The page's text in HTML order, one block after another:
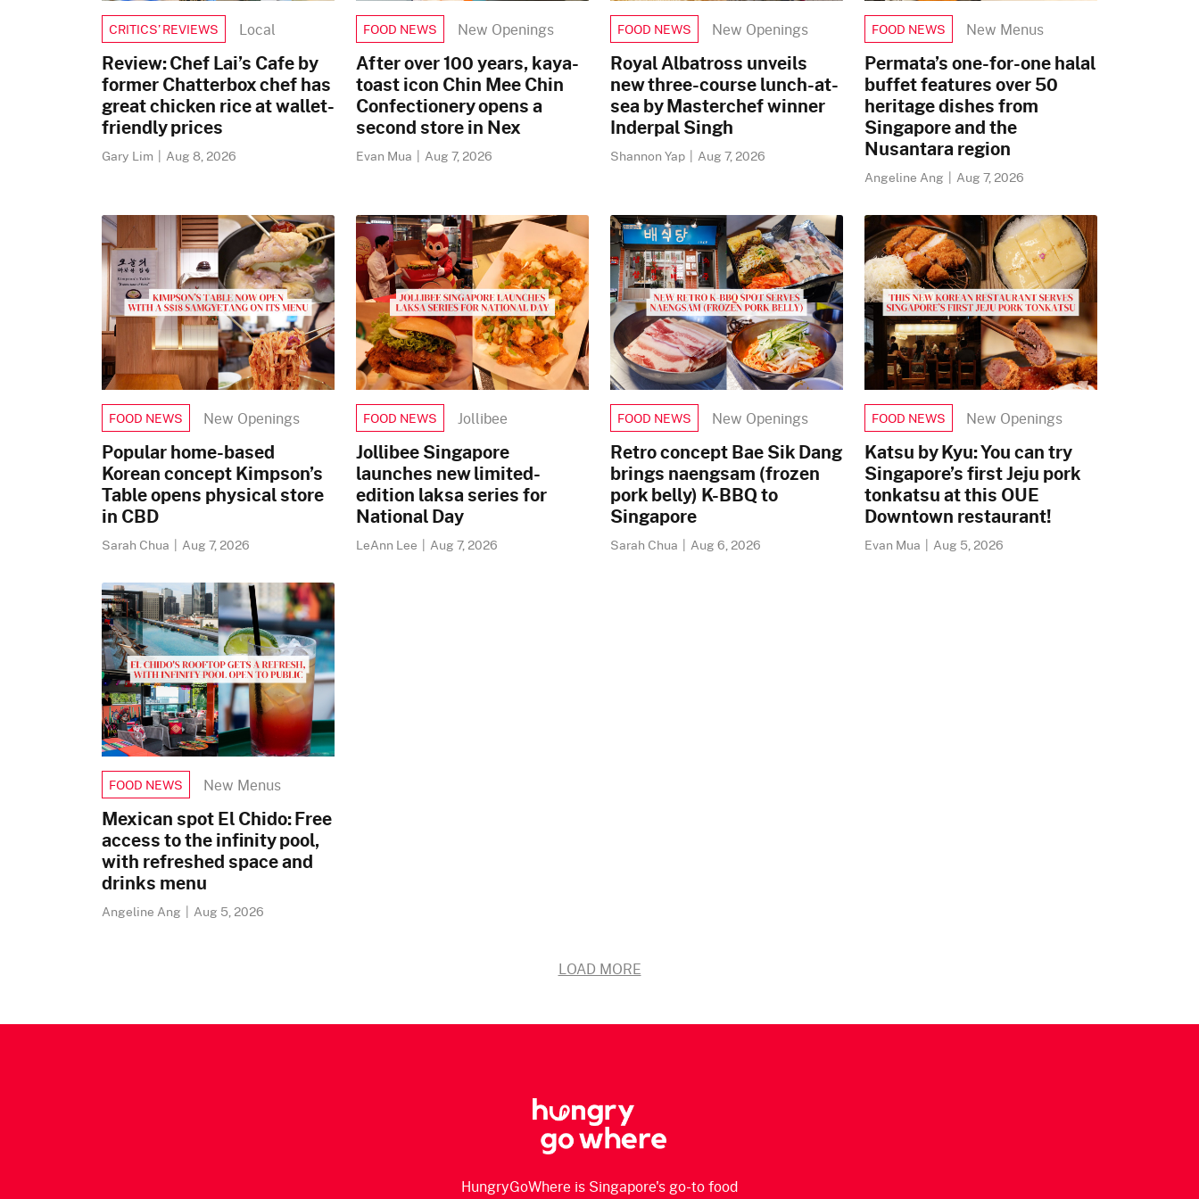
CRITICS’ REVIEWS Local
Review: Chef Lai’s Cafe by
former Chatterbox chef has
great chicken rice at wallet-
friendly prices
Gary Lim | Aug 8, 2026
FOOD NEWS New Openings
After over 100 years, kaya-
toast icon Chin Mee Chin
Confectionery opens a
second store in Nex
Evan Mua | Aug 7, 2026
FOOD NEWS New Openings
Royal Albatross unveils
new three-course lunch-at-
sea by Masterchef winner
Inderpal Singh
Shannon Yap | Aug 7, 2026
FOOD NEWS New Menus
Permata’s one-for-one halal
buffet features over 50
heritage dishes from
Singapore and the
Nusantara region
Angeline Ang | Aug 7, 2026
FOOD NEWS New Openings
Popular home-based
Korean concept Kimpson’s
Table opens physical store
in CBD
Sarah Chua | Aug 7, 2026
FOOD NEWS Jollibee
Jollibee Singapore
launches new limited-
edition laksa series for
National Day
LeAnn Lee | Aug 7, 2026
FOOD NEWS New Openings
Retro concept Bae Sik Dang
brings naengsam (frozen
pork belly) K-BBQ to
Singapore
Sarah Chua | Aug 6, 2026
FOOD NEWS New Openings
Katsu by Kyu: You can try
Singapore’s first Jeju pork
tonkatsu at this OUE
Downtown restaurant!
Evan Mua | Aug 5, 2026
FOOD NEWS New Menus
Mexican spot El Chido: Free
access to the infinity pool,
with refreshed space and
drinks menu
Angeline Ang | Aug 5, 2026
LOAD MORE
HungryGoWhere is Singapore's go-to food